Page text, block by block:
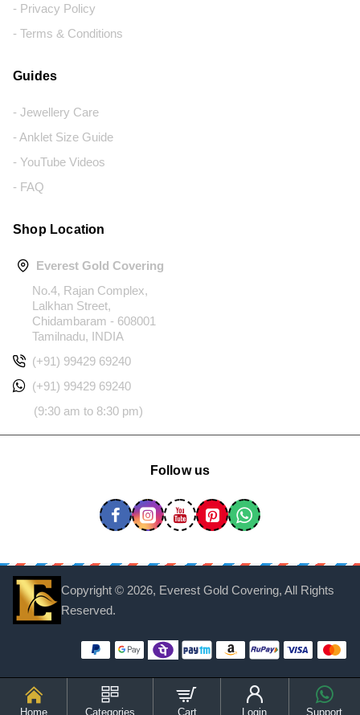
Home Categories Cart Login Support
- Privacy Policy
- Terms & Conditions
Guides
- Jewellery Care
- Anklet Size Guide
- YouTube Videos
- FAQ
Shop Location
Everest Gold Covering
No.4, Rajan Complex,
Lalkhan Street,
Chidambaram - 608001
Tamilnadu, INDIA
(+91) 99429 69240
(+91) 99429 69240
(9:30 am to 8:30 pm)
Follow us
Copyright © 2026, Everest Gold Covering, All Rights
Reserved.